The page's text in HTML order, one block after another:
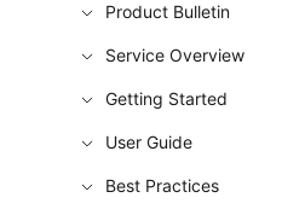
Product Bulletin
Service Overview
Getting Started
User Guide
Best Practices